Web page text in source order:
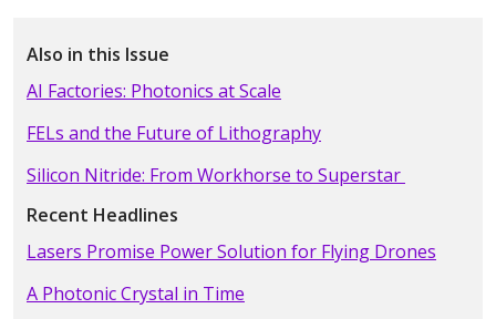
Also in this Issue
AI Factories: Photonics at Scale
FELs and the Future of Lithography
Silicon Nitride: From Workhorse to Superstar
Recent Headlines
Lasers Promise Power Solution for Flying Drones
A Photonic Crystal in Time